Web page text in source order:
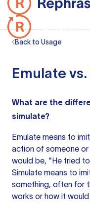
Back to Usage
Emulate
What are the
simulate?
Emulate means to
action of someone or
would be, "He tried
Simulate means to
something, often for
works or how it